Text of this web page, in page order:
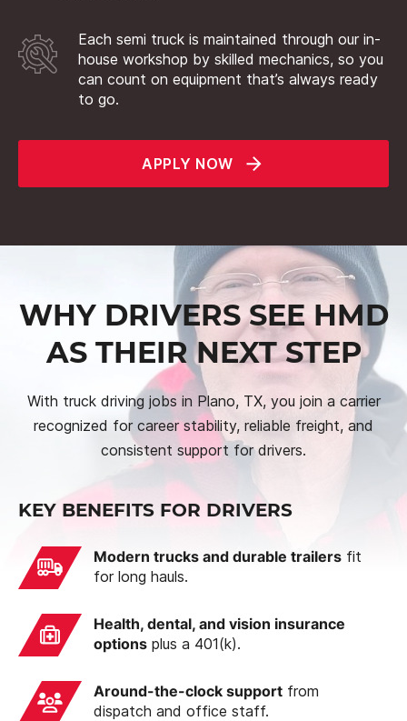
Each semi truck is maintained through our in-
house workshop by skilled mechanics, so you
can count on equipment that’s always ready
to go.
APPLY NOW
WHY DRIVERS SEE HMD
AS THEIR NEXT STEP
With truck driving jobs in Plano, TX, you join a carrier
recognized for career stability, reliable freight, and
consistent support for drivers.
KEY BENEFITS FOR DRIVERS
Modern trucks and durable trailers fit
for long hauls.
Health, dental, and vision insurance
options plus a 401(k).
Around-the-clock support from
dispatch and office staff.